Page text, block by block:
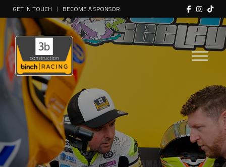
GET IN TOUCH BECOME A SPONSOR